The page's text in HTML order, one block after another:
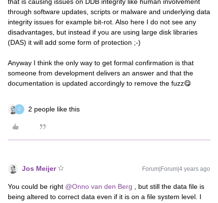
through software updates, scripts or malware and underlying data
integrity issues for example bit-rot. Also here I do not see any
disadvantages, but instead if you are using large disk libraries
(DAS) it will add some form of protection ;-)
Anyway I think the only way to get formal confirmation is that
someone from development delivers an answer and that the
documentation is updated accordingly to remove the fuzz😋
C 2 people like this
Jos Meijer Forum|Forum|4 years ago
You could be right @Onno van den Berg , but still the data file is
being altered to correct data even if it is on a file system level. I